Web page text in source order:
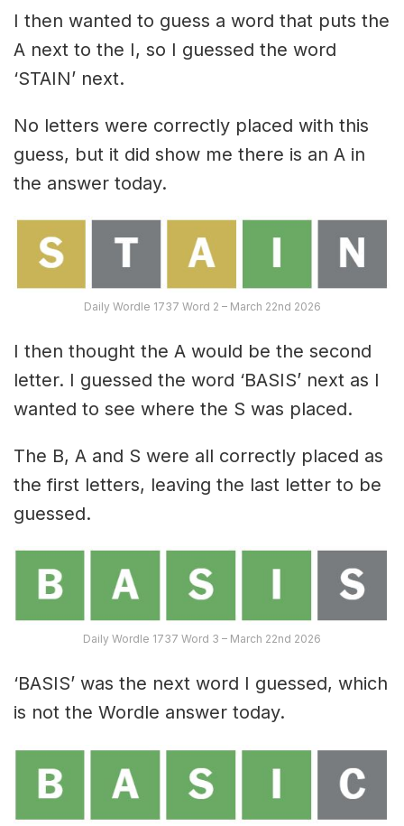
I then wanted to guess a word that puts the
A next to the I, so I guessed the word
‘STAIN’ next.
No letters were correctly placed with this
guess, but it did show me there is an A in
the answer today.
Daily Wordle 1737 Word 2 – March 22nd 2026
I then thought the A would be the second
letter. I guessed the word ‘BASIS’ next as I
wanted to see where the S was placed.
The B, A and S were all correctly placed as
the first letters, leaving the last letter to be
guessed.
Daily Wordle 1737 Word 3 – March 22nd 2026
‘BASIS’ was the next word I guessed, which
is not the Wordle answer today.